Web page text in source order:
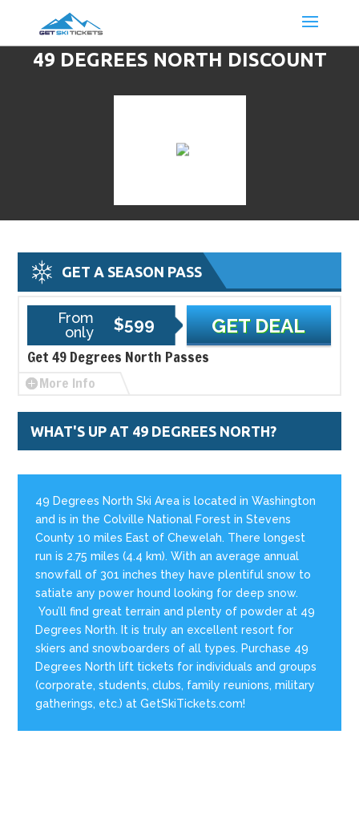
49 DEGREES NORTH DISCOUNT
GET A SEASON PASS
GET DEAL
From
only
$599
Get 49 Degrees North Passes
More Info
WHAT'S UP AT 49 DEGREES NORTH?
49 Degrees North Ski Area is located in Washington
and is in the Colville National Forest in Stevens
County 10 miles East of Chewelah. There longest
run is 2.75 miles (4.4 km). With an average annual
snowfall of 301 inches they have plentiful snow to
satiate any power hound looking for deep snow.
You’ll find great terrain and plenty of powder at 49
Degrees North. It is truly an excellent resort for
skiers and snowboarders of all types. Purchase 49
Degrees North lift tickets for individuals and groups
(corporate, students, clubs, family reunions, military
gatherings, etc.) at GetSkiTickets.com!